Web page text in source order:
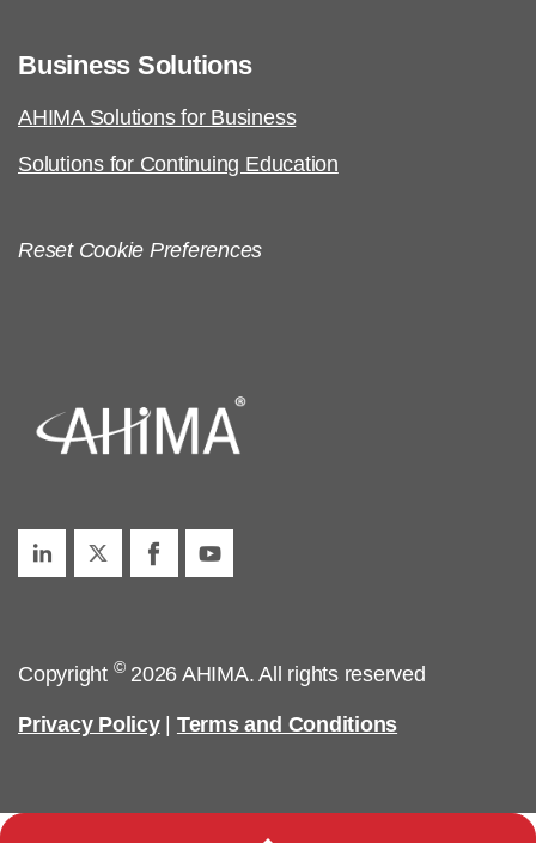
Business Solutions
AHIMA Solutions for Business
Solutions for Continuing Education
Reset Cookie Preferences
Copyright ©2026 AHIMA. All rights reserved
Privacy Policy| Terms and Conditions